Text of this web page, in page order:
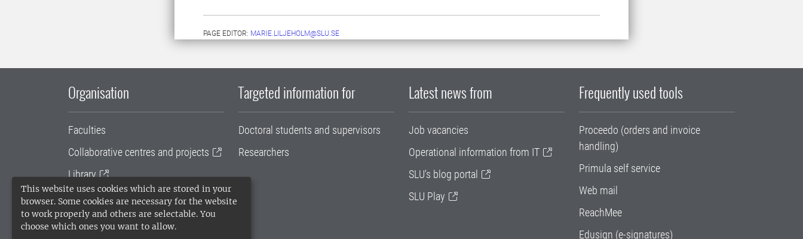
This website uses cookies which are stored in your
browser. Some cookies are necessary for the website
to work properly and others are selectable. You
choose which ones you want to allow.
PAGE EDITOR: MARIE.LILJEHOLM@SLU.SE
Organisation
Faculties
Collaborative centres and projects
Library
University administration
SLU Holding
Targeted information for
Doctoral students and supervisors
Researchers
Latest news from
Job vacancies
Operational information from IT
SLU's blog portal
SLU Play
Frequently used tools
Proceedo (orders and invoice
handling)
Primula self service
Web mail
ReachMee
Edusign (e-signatures)